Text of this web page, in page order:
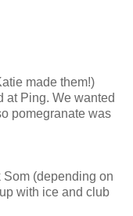
made them!)
at Ping. We wanted
pomegranate was
Som (depending on
with ice and club